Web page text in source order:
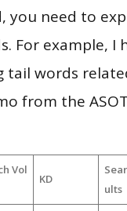
you need to
For example, I
tail words
from the
Vol
KD
ults